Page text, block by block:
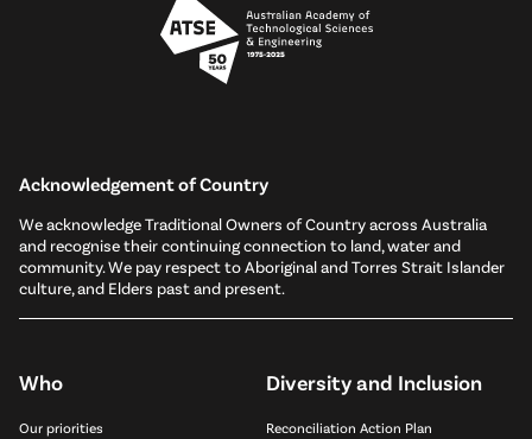
Acknowledgement of Country
We acknowledge Traditional Owners of Country across Australia
and recognise their continuing connection to land, water and
community. We pay respect to Aboriginal and Torres Strait Islander
culture, and Elders past and present.
Who
Our priorities
Diversity and Inclusion
Reconciliation Action Plan